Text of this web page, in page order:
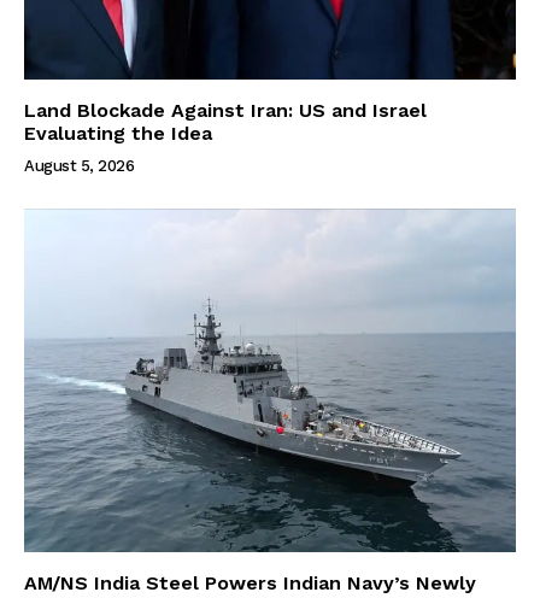
Land Blockade Against Iran: US and Israel
Evaluating the Idea
August 5, 2026
AM/NS India Steel Powers Indian Navy’s Newly